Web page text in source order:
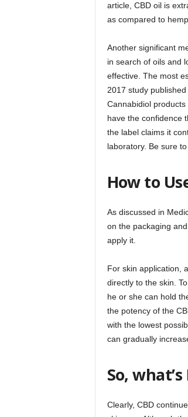
article, CBD oil is
as compared to
Another significant
in search of oils and
effective. The most
2017 study
Cannabidiol
have the confidence
the label claims it
laboratory. Be sure
How to
As discussed in
on the packaging
apply it.
For skin application,
directly to the skin.
he or she can hold
the potency of the
with the lowest
can gradually
So,
Clearly, CBD